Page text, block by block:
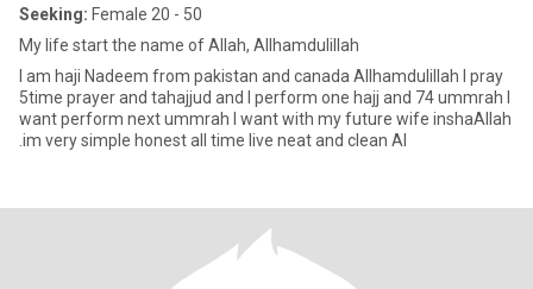
Seeking: Female 20 - 50
My life start the name of Allah, Allhamdulillah
I am haji Nadeem from pakistan and canada Allhamdulillah I pray
5time prayer and tahajjud and I perform one hajj and 74 ummrah I
want perform next ummrah I want with my future wife inshaAllah
.im very simple honest all time live neat and clean Al